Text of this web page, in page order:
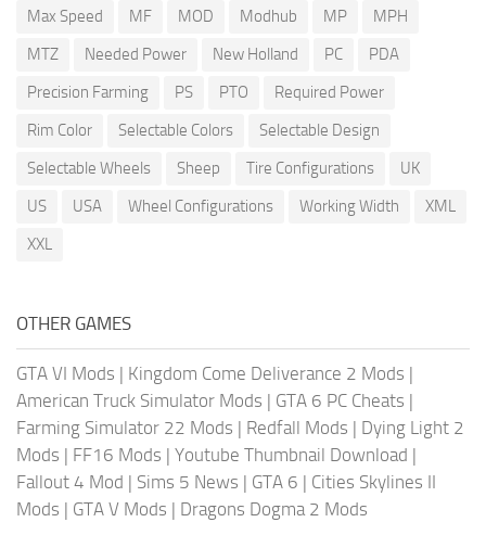
Max Speed
MF MOD Modhub MP
MPH
MTZ
Needed Power New Holland PC
PDA
Precision Farming
PS PTO
Required Power
Rim Color
Selectable Colors
Selectable Design
Selectable Wheels
Sheep Tire Configurations
UK
US
USA Wheel Configurations Working Width
XML
XXL
OTHER GAMES
GTA VI Mods | Kingdom Come Deliverance 2 Mods |
American Truck Simulator Mods | GTA 6 PC Cheats |
Farming Simulator 22 Mods | Redfall Mods | Dying Light 2
Mods | FF16 Mods | Youtube Thumbnail Download |
Fallout 4 Mod | Sims 5 News | GTA 6 | Cities Skylines II
Mods | GTA V Mods | Dragons Dogma 2 Mods